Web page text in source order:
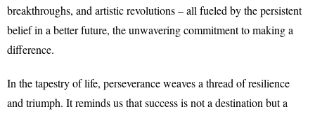
breakthroughs, and artistic revolutions – all fueled by the persistent
belief in a better future, the unwavering commitment to making a
difference.
In the tapestry of life, perseverance weaves a thread of resilience
and triumph. It reminds us that success is not a destination but a